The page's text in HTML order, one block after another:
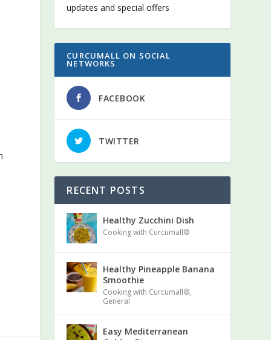
updates and special offers
CURCUMALL ON SOCIAL
NETWORKS
FACEBOOK
TWITTER
RECENT POSTS
Healthy Zucchini Dish
Cooking with Curcumall®
Healthy Pineapple Banana
Smoothie
Cooking with Curcumall®,
General
Easy Mediterranean